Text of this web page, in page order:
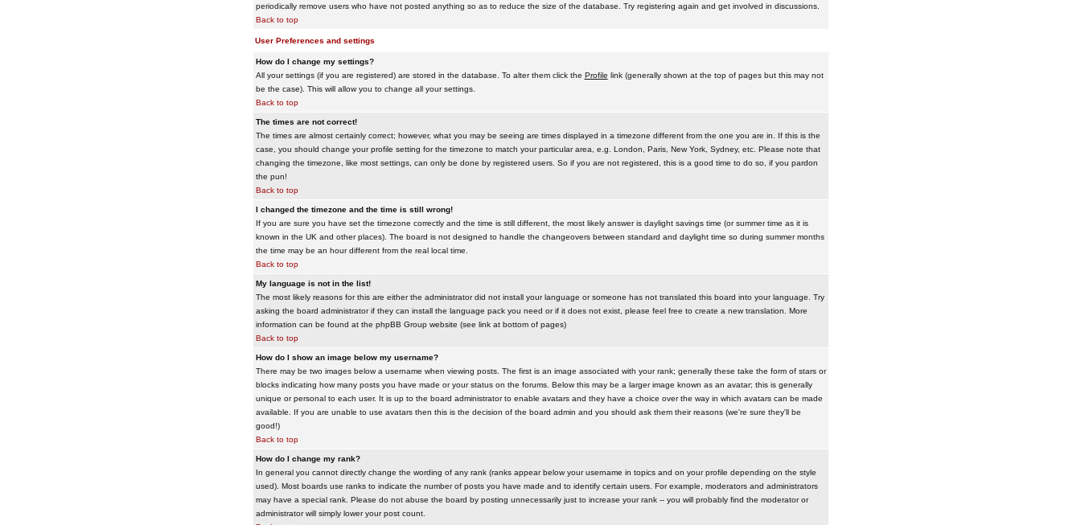
periodically remove users who have not posted anything so as to reduce the size of the database. Try registering again and get involved in discussions.
Back to top
User Preferences and settings
How do I change my settings?
All your settings (if you are registered) are stored in the database. To alter them click the Profile link (generally shown at the top of pages but this may not
be the case). This will allow you to change all your settings.
Back to top
The times are not correct!
The times are almost certainly correct; however, what you may be seeing are times displayed in a timezone different from the one you are in. If this is the
case, you should change your profile setting for the timezone to match your particular area, e.g. London, Paris, New York, Sydney, etc. Please note that
changing the timezone, like most settings, can only be done by registered users. So if you are not registered, this is a good time to do so, if you pardon
the pun!
Back to top
I changed the timezone and the time is still wrong!
If you are sure you have set the timezone correctly and the time is still different, the most likely answer is daylight savings time (or summer time as it is
known in the UK and other places). The board is not designed to handle the changeovers between standard and daylight time so during summer months
the time may be an hour different from the real local time.
Back to top
My language is not in the list!
The most likely reasons for this are either the administrator did not install your language or someone has not translated this board into your language. Try
asking the board administrator if they can install the language pack you need or if it does not exist, please feel free to create a new translation. More
information can be found at the phpBB Group website (see link at bottom of pages)
Back to top
How do I show an image below my username?
There may be two images below a username when viewing posts. The first is an image associated with your rank; generally these take the form of stars or
blocks indicating how many posts you have made or your status on the forums. Below this may be a larger image known as an avatar; this is generally
unique or personal to each user. It is up to the board administrator to enable avatars and they have a choice over the way in which avatars can be made
available. If you are unable to use avatars then this is the decision of the board admin and you should ask them their reasons (we're sure they'll be
good!)
Back to top
How do I change my rank?
In general you cannot directly change the wording of any rank (ranks appear below your username in topics and on your profile depending on the style
used). Most boards use ranks to indicate the number of posts you have made and to identify certain users. For example, moderators and administrators
may have a special rank. Please do not abuse the board by posting unnecessarily just to increase your rank -- you will probably find the moderator or
administrator will simply lower your post count.